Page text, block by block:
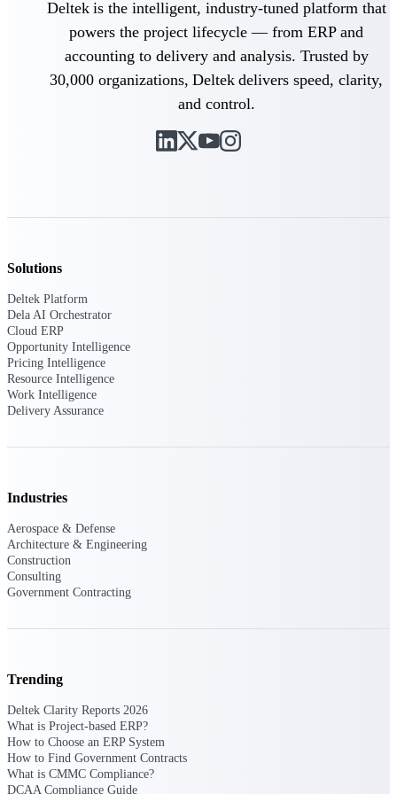
Intelligence
Government Contractors
Proposal pricing platform
Deltek ProPricer for
contracting, aerospace, and
Deltek is the intelligent, industry-tuned platform that
powers the project lifecycle — from ERP and
accounting to delivery and analysis. Trusted by
30,000 organizations, Deltek delivers speed, clarity,
and control.
Solutions
Deltek Platform
Dela AI Orchestrator
Cloud ERP
Opportunity Intelligence
Pricing Intelligence
Resource Intelligence
Work Intelligence
Delivery Assurance
Industries
Aerospace & Defense
Architecture & Engineering
Construction
Consulting
Government Contracting
Trending
Deltek Clarity Reports 2026
What is Project-based ERP?
How to Choose an ERP System
How to Find Government Contracts
What is CMMC Compliance?
DCAA Compliance Guide